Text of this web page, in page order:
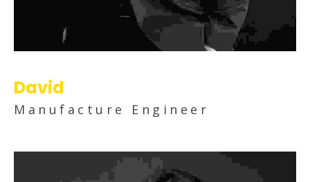
David
Manufacture Engineer